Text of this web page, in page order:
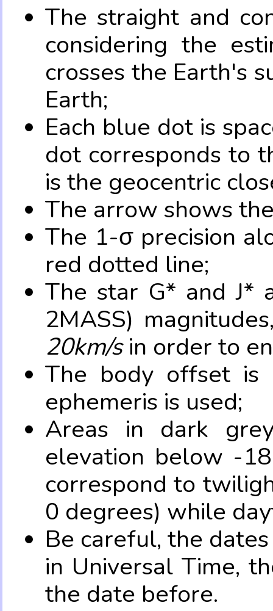
The straight and
considering the
crosses the Earth's
Earth;
Each blue dot is
dot corresponds to
is the geocentric
The arrow shows
The 1-σ precision
red dotted line;
The star G* and J*
2MASS)
20km/sin order to
The body offset is
ephemeris is used;
Areas in dark
elevation below -
correspond to
0 degrees) while
Be careful, the
in Universal Time,
the date before.